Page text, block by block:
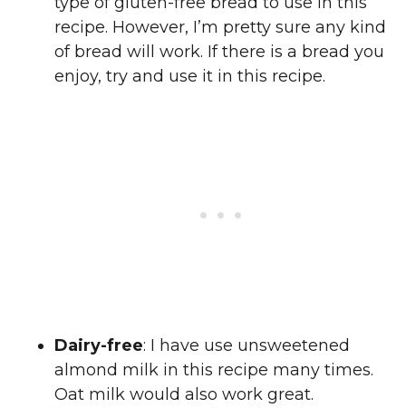
recipe. However, I’m pretty sure any kind
of bread will work. If there is a bread you
enjoy, try and use it in this recipe.
Dairy-free: I have use unsweetened
almond milk in this recipe many times.
Oat milk would also work great.